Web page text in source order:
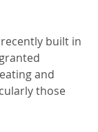
built in
and
those